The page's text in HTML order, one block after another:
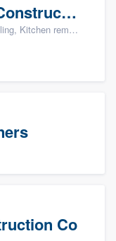
TriStar Repair & Construction
Countertops & stone - custom
Co